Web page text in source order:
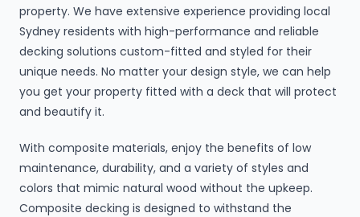
property. We have extensive experience providing local
Sydney residents with high-performance and reliable
decking solutions custom-fitted and styled for their
unique needs. No matter your design style, we can help
you get your property fitted with a deck that will protect
and beautify it.
With composite materials, enjoy the benefits of low
maintenance, durability, and a variety of styles and
colors that mimic natural wood without the upkeep.
Composite decking is designed to withstand the